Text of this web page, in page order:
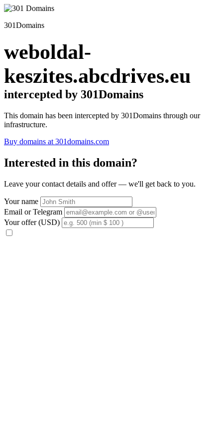
301Domains
weboldal-
keszites.abcdrives.eu
intercepted by 301Domains
This domain has been intercepted by 301Domains through our
infrastructure.
Buy domains at 301domains.com
Interested in this domain?
Leave your contact details and offer — we'll get back to you.
Your name
Email or Telegram
Your offer (USD)